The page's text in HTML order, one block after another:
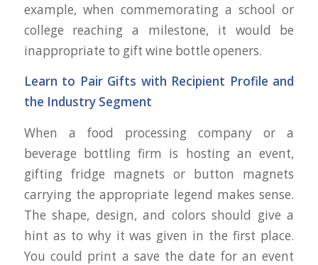
example, when commemorating a school or
college reaching a milestone, it would be
inappropriate to gift wine bottle openers.
Learn to Pair Gifts with Recipient Profile and
the Industry Segment
When a food processing company or a
beverage bottling firm is hosting an event,
gifting fridge magnets or button magnets
carrying the appropriate legend makes sense.
The shape, design, and colors should give a
hint as to why it was given in the first place.
You could print a save the date for an event